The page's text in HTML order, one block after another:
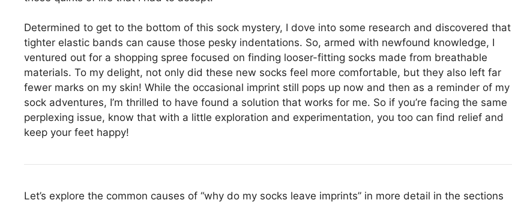
Determined to get to the bottom of this sock mystery, I dove into some research and discovered that
tighter elastic bands can cause those pesky indentations. So, armed with newfound knowledge, I
ventured out for a shopping spree focused on finding looser-fitting socks made from breathable
materials. To my delight, not only did these new socks feel more comfortable, but they also left far
fewer marks on my skin! While the occasional imprint still pops up now and then as a reminder of my
sock adventures, I’m thrilled to have found a solution that works for me. So if you’re facing the same
perplexing issue, know that with a little exploration and experimentation, you too can find relief and
keep your feet happy!
Let’s explore the common causes of “why do my socks leave imprints” in more detail in the sections